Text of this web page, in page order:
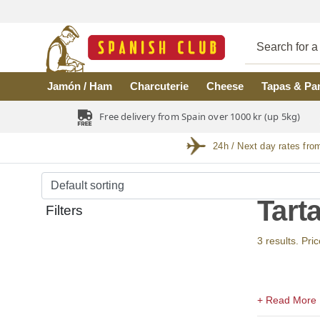
Jamón / Ham Charcuterie Cheese Tapas &
Free delivery from Spain over 1000 kr (up 5kg)
24h / Next day rates
Filters
3 results.